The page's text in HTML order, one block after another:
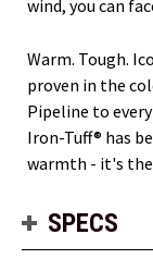
wind, you can
Warm. Tough.
proven in the
Pipeline to
Iron-Tuff® has
warmth - it's
SPECS